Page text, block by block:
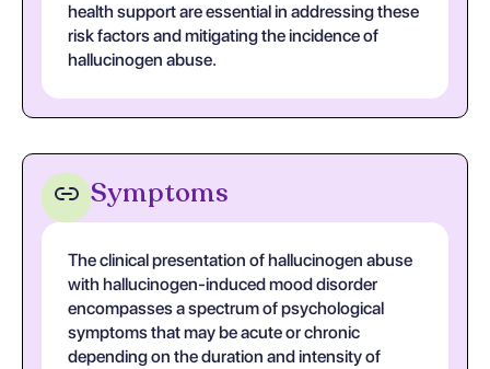
health support are essential in addressing these
risk factors and mitigating the incidence of
hallucinogen abuse.
Symptoms
The clinical presentation of hallucinogen abuse
with hallucinogen-induced mood disorder
encompasses a spectrum of psychological
symptoms that may be acute or chronic
depending on the duration and intensity of